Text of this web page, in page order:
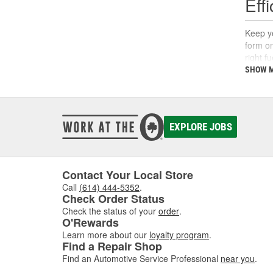
Keep
form
right
A
If
SHOW
EXPLORE JOBS
Contact Your Local Store
Call (614) 444-5352.
Check Order Status
Check the status of your order.
O'Rewards
Learn more about our loyalty program.
Find a Repair Shop
Find an Automotive Service Professional near you.